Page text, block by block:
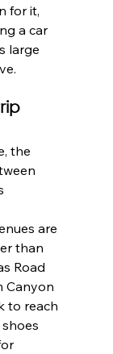
for it,
a car
large
the
are
than
Road
Canyon
to reach